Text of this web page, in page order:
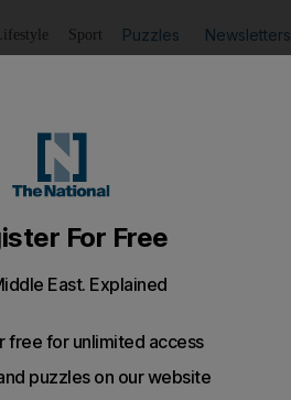
Lifestyle Sport Puzzles Newsletters